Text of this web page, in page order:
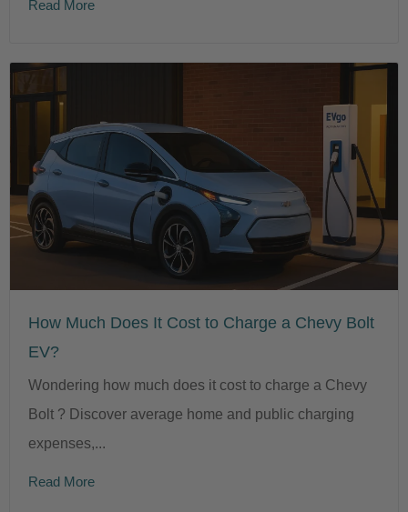
Read More
How Much Does It Cost to Charge a Chevy Bolt
EV?
Wondering how much does it cost to charge a Chevy
Bolt ? Discover average home and public charging
expenses,...
Read More